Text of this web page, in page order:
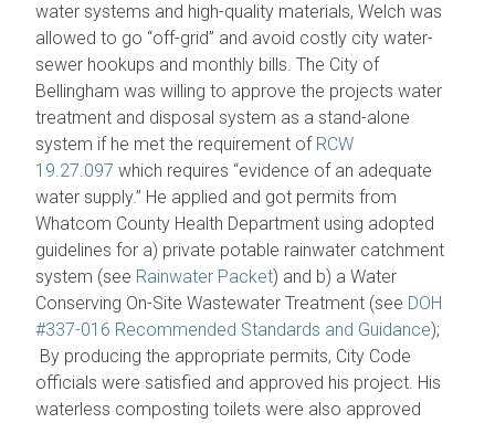
water systems and high-quality materials, Welch was
allowed to go “off-grid” and avoid costly city water-
sewer hookups and monthly bills. The City of
Bellingham was willing to approve the projects water
treatment and disposal system as a stand-alone
system if he met the requirement of RCW
19.27.097 which requires “evidence of an adequate
water supply.” He applied and got permits from
Whatcom County Health Department using adopted
guidelines for a) private potable rainwater catchment
system (see Rainwater Packet) and b) a Water
Conserving On-Site Wastewater Treatment (see DOH
#337-016 Recommended Standards and Guidance);
By producing the appropriate permits, City Code
officials were satisfied and approved his project. His
waterless composting toilets were also approved